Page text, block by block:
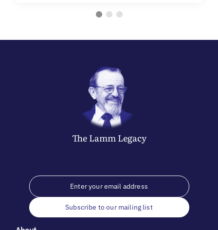
The LammLegacy
Subscribe to our mailing list